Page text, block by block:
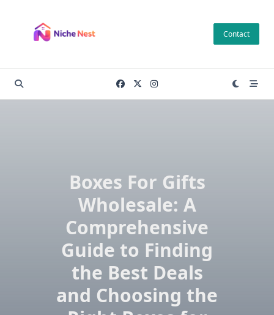
content
Contact
Boxes For Gifts
Wholesale: A
Comprehensive
Guide to Finding
the Best Deals
and Choosing the